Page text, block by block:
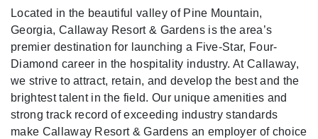
Located in the beautiful valley of Pine Mountain,
Georgia, Callaway Resort & Gardens is the area’s
premier destination for launching a Five-Star, Four-
Diamond career in the hospitality industry. At Callaway,
we strive to attract, retain, and develop the best and the
brightest talent in the field. Our unique amenities and
strong track record of exceeding industry standards
make Callaway Resort & Gardens an employer of choice